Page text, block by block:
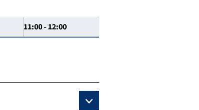
11:00 - 12:00